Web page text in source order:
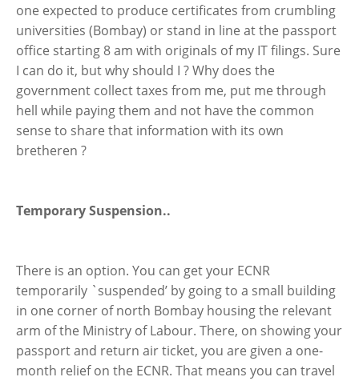
one expected to produce certificates from crumbling
universities (Bombay) or stand in line at the passport
office starting 8 am with originals of my IT filings. Sure
I can do it, but why should I ? Why does the
government collect taxes from me, put me through
hell while paying them and not have the common
sense to share that information with its own
bretheren ?
Temporary Suspension..
There is an option. You can get your ECNR
temporarily `suspended’ by going to a small building
in one corner of north Bombay housing the relevant
arm of the Ministry of Labour. There, on showing your
passport and return air ticket, you are given a one-
month relief on the ECNR. That means you can travel